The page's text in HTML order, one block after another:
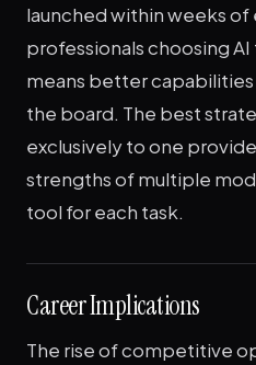
launched within weeks of
professionals choosing
means better
the board. The best
exclusively to one
strengths of multiple
tool for each task.
Career Implications
The rise of competitive